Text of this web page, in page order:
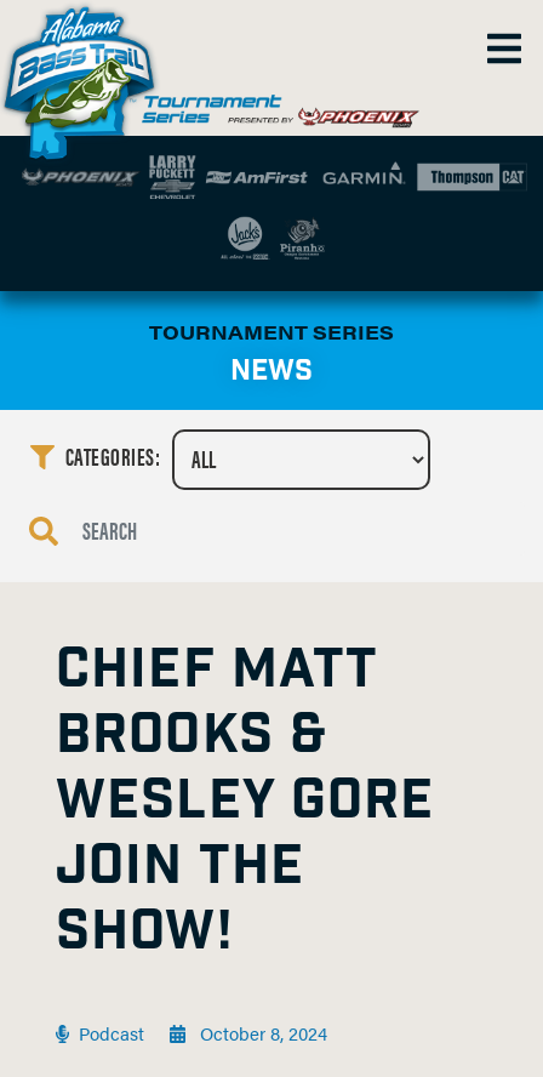
TOURNAMENT SERIES
NEWS
CATEGORIES:
CHIEF MATT
BROOKS &
WESLEY GORE
JOIN THE
SHOW!
Podcast October 8, 2024